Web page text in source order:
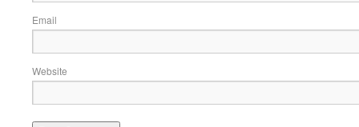
Email
Website